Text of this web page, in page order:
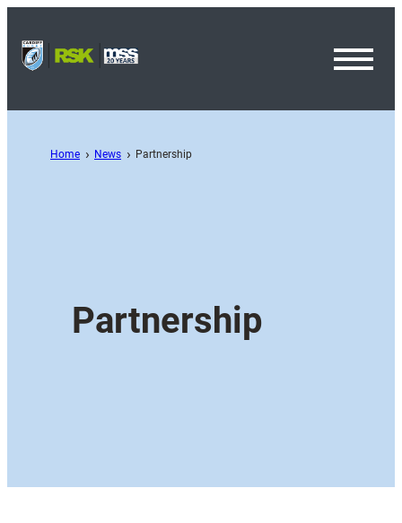
Home News Partnership
Partnership